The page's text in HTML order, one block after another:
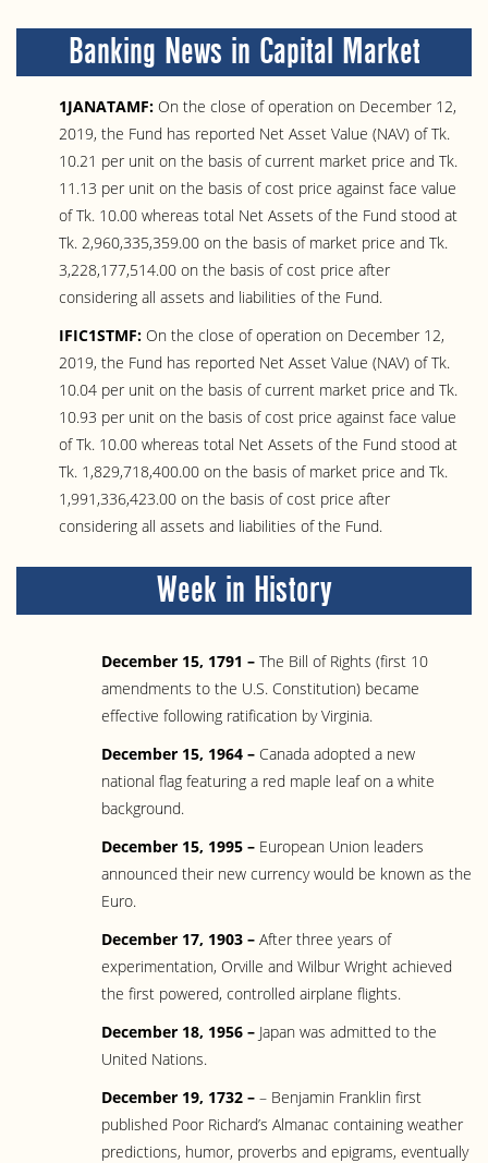
Banking News in Capital Market
1JANATAMF: On the close of operation on December 12,
2019, the Fund has reported Net Asset Value (NAV) of Tk.
10.21 per unit on the basis of current market price and Tk.
11.13 per unit on the basis of cost price against face value
of Tk. 10.00 whereas total Net Assets of the Fund stood at
Tk. 2,960,335,359.00 on the basis of market price and Tk.
3,228,177,514.00 on the basis of cost price after
considering all assets and liabilities of the Fund.
IFIC1STMF: On the close of operation on December 12,
2019, the Fund has reported Net Asset Value (NAV) of Tk.
10.04 per unit on the basis of current market price and Tk.
10.93 per unit on the basis of cost price against face value
of Tk. 10.00 whereas total Net Assets of the Fund stood at
Tk. 1,829,718,400.00 on the basis of market price and Tk.
1,991,336,423.00 on the basis of cost price after
considering all assets and liabilities of the Fund.
Week in History
December 15, 1791 – The Bill of Rights (first 10
amendments to the U.S. Constitution) became
effective following ratification by Virginia.
December 15, 1964 – Canada adopted a new
national flag featuring a red maple leaf on a white
background.
December 15, 1995 – European Union leaders
announced their new currency would be known as the
Euro.
December 17, 1903 – After three years of
experimentation, Orville and Wilbur Wright achieved
the first powered, controlled airplane flights.
December 18, 1956 – Japan was admitted to the
United Nations.
December 19, 1732 – – Benjamin Franklin first
published Poor Richard’s Almanac containing weather
predictions, humor, proverbs and epigrams, eventually